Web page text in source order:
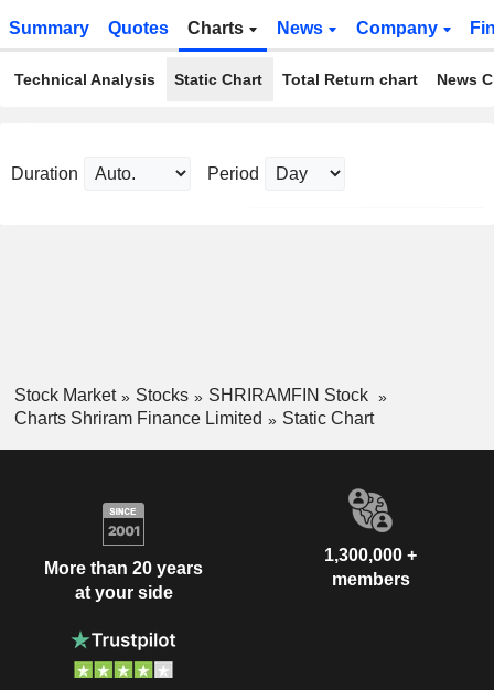
Summary Quotes Charts News Company
Technical Analysis Static Chart Total Return chart News
Duration Period
Stock Market Stocks
SHRIRAMFIN Stock
Charts Shriram Finance Limited
Static Chart
More than 20 years
at your side
1,300,000 +
members